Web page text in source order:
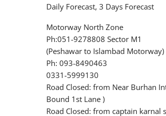
Daily Forecast, 3 Days Forecast
Motorway North Zone
Ph:051-9278808 Sector M1
(Peshawar to Islambad Motorway)
Ph: 093-8490463
0331-5999130
Road Closed: from Near Burhan
Bound 1st Lane )
Road Closed: from captain karnal